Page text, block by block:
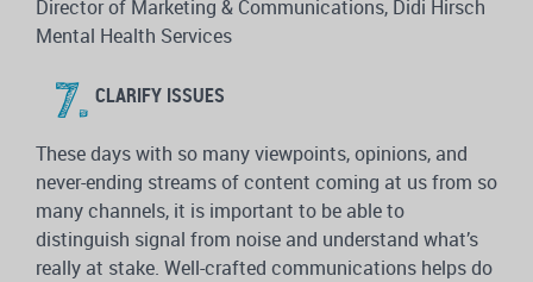
Director of Marketing & Communications, Didi Hirsch
Mental Health Services
CLARIFY ISSUES
These days with so many viewpoints, opinions, and
never-ending streams of content coming at us from so
many channels, it is important to be able to
distinguish signal from noise and understand what’s
really at stake. Well-crafted communications helps do